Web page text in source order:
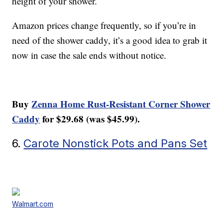
Amazon prices change frequently, so if you’re in
need of the shower caddy, it’s a good idea to grab it
now in case the sale ends without notice.
BuyZenna Home Rust-Resistant Corner Shower
Caddy for $29.68 (was $45.99).
6. Carote Nonstick Pots and Pans Set
Walmart.com